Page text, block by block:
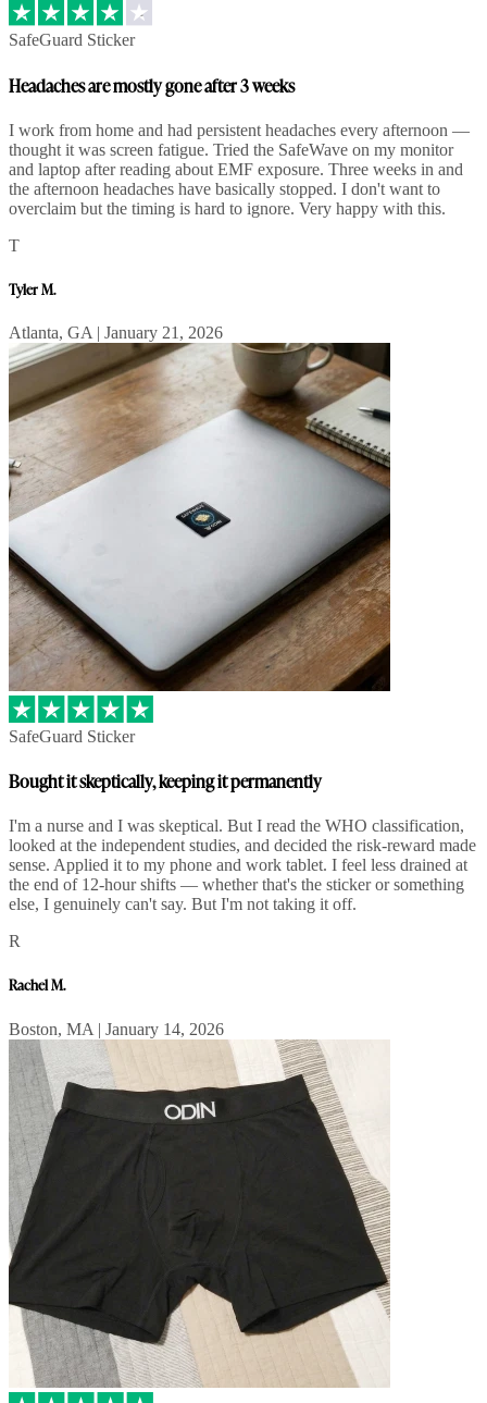
SafeGuard Sticker
Headaches are mostly gone after 3 weeks
I work from home and had persistent headaches every afternoon —
thought it was screen fatigue. Tried the SafeWave on my monitor
and laptop after reading about EMF exposure. Three weeks in and
the afternoon headaches have basically stopped. I don't want to
overclaim but the timing is hard to ignore. Very happy with this.
T
Tyler M.
Atlanta, GA | January 21, 2026
SafeGuard Sticker
Bought it skeptically, keeping it permanently
I'm a nurse and I was skeptical. But I read the WHO classification,
looked at the independent studies, and decided the risk-reward made
sense. Applied it to my phone and work tablet. I feel less drained at
the end of 12-hour shifts — whether that's the sticker or something
else, I genuinely can't say. But I'm not taking it off.
R
Rachel M.
Boston, MA | January 14, 2026